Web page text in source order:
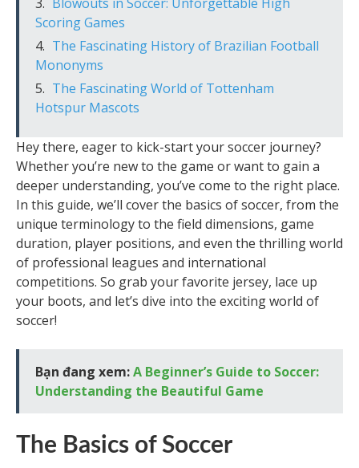
Scoring Games
The Fascinating History of Brazilian Football
Mononyms
The Fascinating World of Tottenham
Hotspur Mascots
Hey there, eager to kick-start your soccer journey?
Whether you’re new to the game or want to gain a
deeper understanding, you’ve come to the right place.
In this guide, we’ll cover the basics of soccer, from the
unique terminology to the field dimensions, game
duration, player positions, and even the thrilling world
of professional leagues and international
competitions. So grab your favorite jersey, lace up
your boots, and let’s dive into the exciting world of
soccer!
Bạn đang xem:A Beginner’s Guide to Soccer:
Understanding the Beautiful Game
The Basics of Soccer